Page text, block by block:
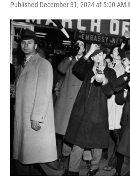
Published December 31, 2024 at 5:00 AM